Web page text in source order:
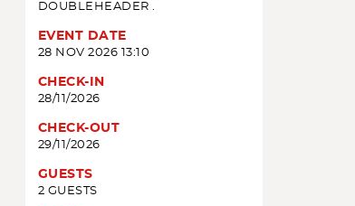
DOUBLEHEADER .
EVENT DATE
28 NOV 2026 13:10
CHECK-IN
28/11/2026
CHECK-OUT
29/11/2026
GUESTS
2 GUESTS